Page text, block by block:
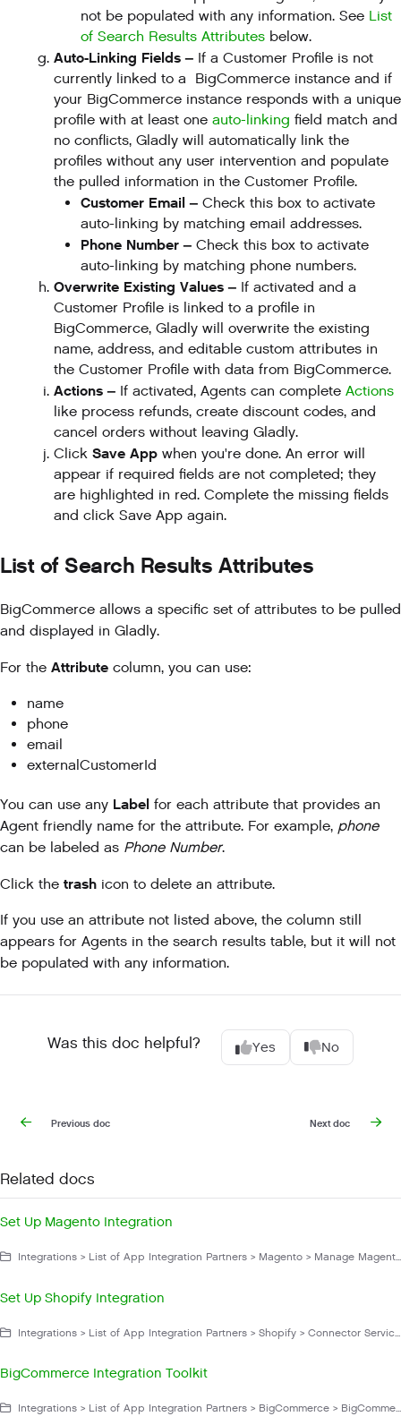
not be populated with any information. See List
of Search Results Attributes below.
Auto-Linking Fields – If a Customer Profile is not
currently linked to a BigCommerce instance and if
your BigCommerce instance responds with a unique
profile with at least one auto-linking field match and
no conflicts, Gladly will automatically link the
profiles without any user intervention and populate
the pulled information in the Customer Profile.
Customer Email – Check this box to activate
auto-linking by matching email addresses.
Phone Number – Check this box to activate
auto-linking by matching phone numbers.
Overwrite Existing Values – If activated and a
Customer Profile is linked to a profile in
BigCommerce, Gladly will overwrite the existing
name, address, and editable custom attributes in
the Customer Profile with data from BigCommerce.
Actions – If activated, Agents can complete Actions
like process refunds, create discount codes, and
cancel orders without leaving Gladly.
Click Save App when you're done. An error will
appear if required fields are not completed; they
are highlighted in red. Complete the missing fields
and click Save App again.
List of Search Results Attributes
BigCommerce allows a specific set of attributes to be pulled
and displayed in Gladly.
For the Attribute column, you can use:
name
phone
email
externalCustomerId
You can use any Label for each attribute that provides an
Agent friendly name for the attribute. For example, phone
can be labeled as Phone Number.
Click the trash icon to delete an attribute.
If you use an attribute not listed above, the column still
appears for Agents in the search results table, but it will not
be populated with any information.
Was this doc helpful? Yes No
Previous doc Next doc
Related docs
Set Up Magento Integration
Integrations > List of App Integration Partners > Magento > Manage Magento
Set Up Shopify Integration
Integrations > List of App Integration Partners > Shopify > Connector Service App > Manage Shopify
BigCommerce Integration Toolkit
Integrations > List of App Integration Partners > BigCommerce > BigCommerce for Gladly Hero > Get Started With BigCommerce